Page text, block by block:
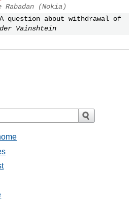
Rabadan (Nokia)
question about withdrawal of
Vainshtein